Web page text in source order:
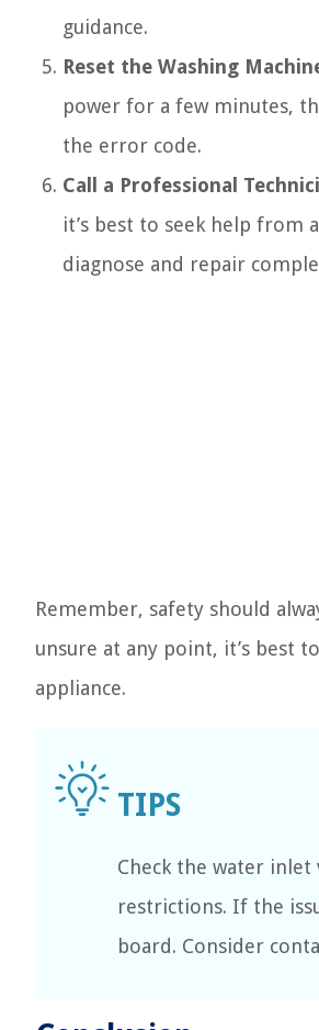
guidance.
Reset the Washing
power for a few minutes,
the error code.
Call a Professional
it’s best to seek help from
diagnose and repair
Remember, safety should
unsure at any point, it’s best
appliance.
Check the water
restrictions. If the
board. Consider